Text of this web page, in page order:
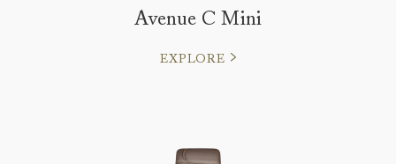
Avenue C Mini
EXPLORE